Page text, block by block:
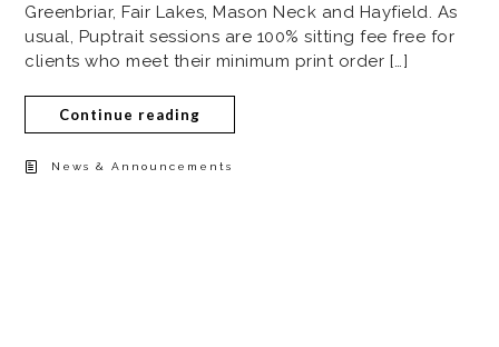
Greenbriar, Fair Lakes, Mason Neck and Hayfield. As
usual, Puptrait sessions are 100% sitting fee free for
clients who meet their minimum print order […]
Continue reading
News & Announcements